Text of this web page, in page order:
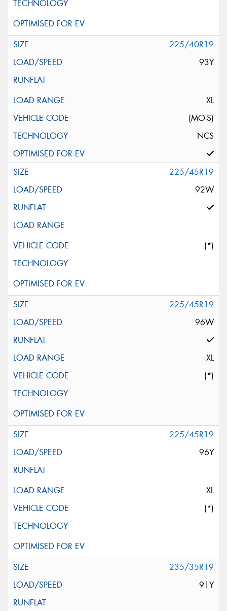
225/40R19
93Y
XL
(MO-S)
NCS
225/45R19
92W
(*)
225/45R19
96W
XL
(*)
225/45R19
96Y
XL
(*)
235/35R19
91Y